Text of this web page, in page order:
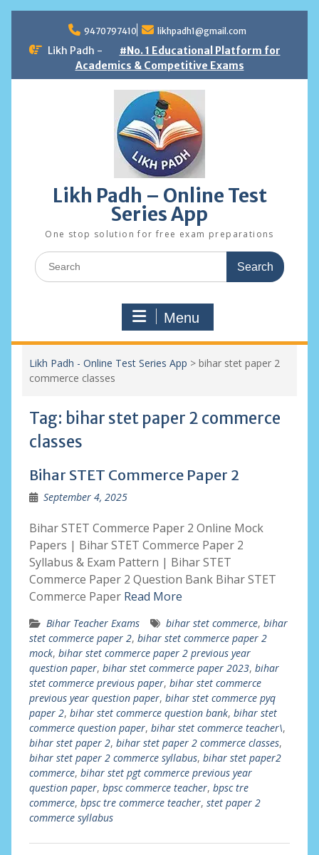
content
9470797410 likhpadh1@gmail.com
Likh Padh -
#No. 1 Educational Platform for
Academics & Competitive Exams
Likh Padh – Online Test
Series App
One stop solution for free exam preparations
Search
for:
Menu
Likh Padh - Online Test Series App > bihar stet paper 2
commerce classes
Tag: bihar stet paper 2 commerce
classes
Bihar STET Commerce Paper 2
September 4, 2025
Bihar STET Commerce Paper 2 Online Mock
Papers | Bihar STET Commerce Paper 2
Syllabus & Exam Pattern | Bihar STET
Commerce Paper 2 Question Bank Bihar STET
Commerce Paper Read More
Bihar Teacher Exams bihar stet commerce, bihar
stet commerce paper 2, bihar stet commerce paper 2
mock, bihar stet commerce paper 2 previous year
question paper, bihar stet commerce paper 2023, bihar
stet commerce previous paper, bihar stet commerce
previous year question paper, bihar stet commerce pyq
paper 2, bihar stet commerce question bank, bihar stet
commerce question paper, bihar stet commerce teacher\,
bihar stet paper 2, bihar stet paper 2 commerce classes,
bihar stet paper 2 commerce syllabus, bihar stet paper2
commerce, bihar stet pgt commerce previous year
question paper, bpsc commerce teacher, bpsc tre
commerce, bpsc tre commerce teacher, stet paper 2
commerce syllabus